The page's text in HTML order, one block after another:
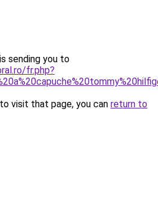
sending you to
fr.php?
visit that page, you can return to